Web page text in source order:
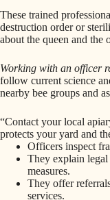
These trained
destruction order or
about the queen and the
Working with an officer
follow current science
nearby bee groups and
“Contact your local
protects your yard and
Officers inspect
They explain legal
measures.
They offer
services.